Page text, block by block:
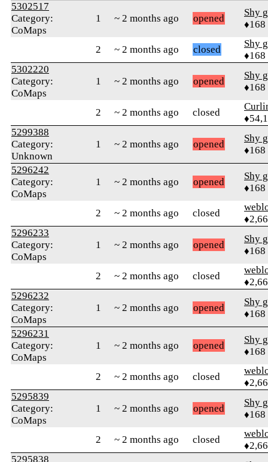
5302517
Category:
CoMaps
1 ~ 2 months ago opened
Shy
♦168
2 ~ 2 months ago closed
Shy
♦168
5302220
Category:
CoMaps
1 ~ 2 months ago opened
Shy
♦168
2 ~ 2 months ago closed
5299388
Category:
Unknown
1 ~ 2 months ago opened
Shy
♦168
5296242
Category:
CoMaps
1 ~ 2 months ago opened
Shy
♦168
2 ~ 2 months ago closed
5296233
Category:
CoMaps
1 ~ 2 months ago opened
Shy
♦168
2 ~ 2 months ago closed
5296232
Category:
CoMaps
1 ~ 2 months ago opened
Shy
♦168
5296231
Category:
CoMaps
1 ~ 2 months ago opened
Shy
♦168
2 ~ 2 months ago closed
5295839
Category:
CoMaps
1 ~ 2 months ago opened
Shy
♦168
2 ~ 2 months ago closed
5295838